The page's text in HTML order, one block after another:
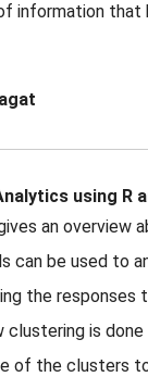
information that
using R
an overview
can be used to
the responses
clustering is
of the clusters